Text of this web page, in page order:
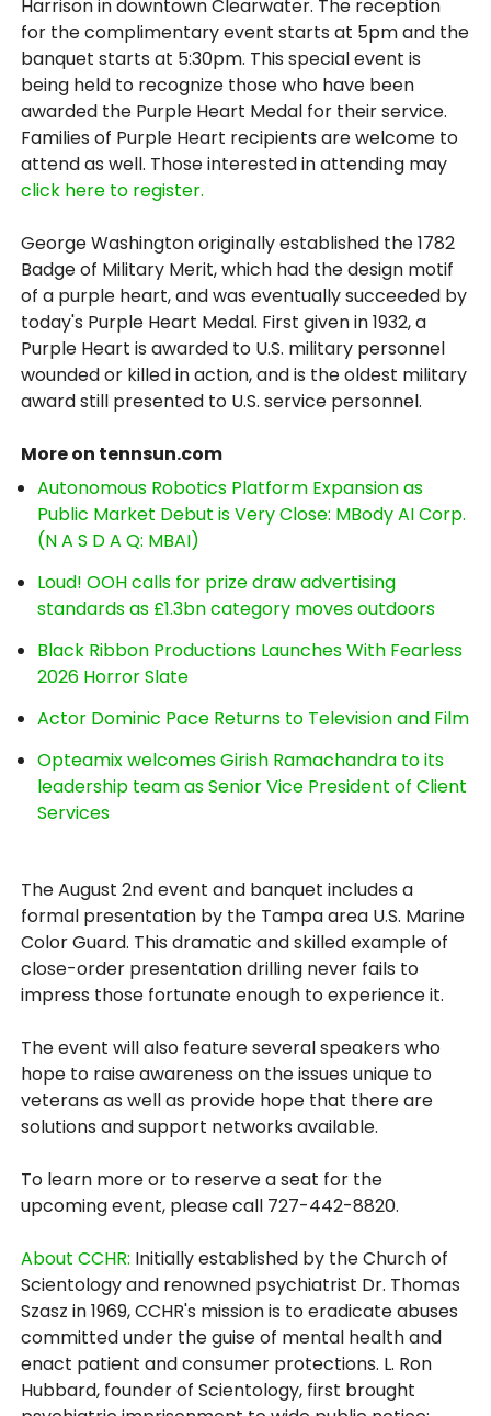
Harrison in downtown Clearwater. The reception
for the complimentary event starts at 5pm and the
banquet starts at 5:30pm. This special event is
being held to recognize those who have been
awarded the Purple Heart Medal for their service.
Families of Purple Heart recipients are welcome to
attend as well. Those interested in attending may
click here to register.
George Washington originally established the 1782
Badge of Military Merit, which had the design motif
of a purple heart, and was eventually succeeded by
today's Purple Heart Medal. First given in 1932, a
Purple Heart is awarded to U.S. military personnel
wounded or killed in action, and is the oldest military
award still presented to U.S. service personnel.
More on tennsun.com
Autonomous Robotics Platform Expansion as
Public Market Debut is Very Close: MBody AI Corp.
(N A S D A Q: MBAI)
Loud! OOH calls for prize draw advertising
standards as £1.3bn category moves outdoors
Black Ribbon Productions Launches With Fearless
2026 Horror Slate
Actor Dominic Pace Returns to Television and Film
Opteamix welcomes Girish Ramachandra to its
leadership team as Senior Vice President of Client
Services
The August 2nd event and banquet includes a
formal presentation by the Tampa area U.S. Marine
Color Guard. This dramatic and skilled example of
close-order presentation drilling never fails to
impress those fortunate enough to experience it.
The event will also feature several speakers who
hope to raise awareness on the issues unique to
veterans as well as provide hope that there are
solutions and support networks available.
To learn more or to reserve a seat for the
upcoming event, please call 727-442-8820.
About CCHR: Initially established by the Church of
Scientology and renowned psychiatrist Dr. Thomas
Szasz in 1969, CCHR's mission is to eradicate abuses
committed under the guise of mental health and
enact patient and consumer protections. L. Ron
Hubbard, founder of Scientology, first brought